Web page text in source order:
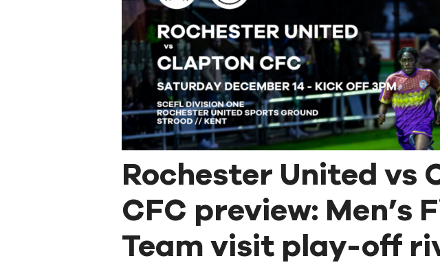
Rochester United vs
CFC preview: Men’s
Team visit play-off